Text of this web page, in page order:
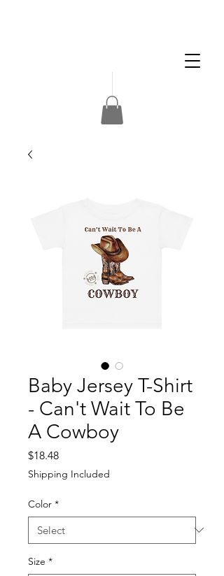
Baby Jersey T-Shirt
- Can't Wait To Be
A Cowboy
$18.48Price
Shipping Included
Color *
Size *